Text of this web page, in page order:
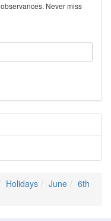
Never miss
Holidays June
6th